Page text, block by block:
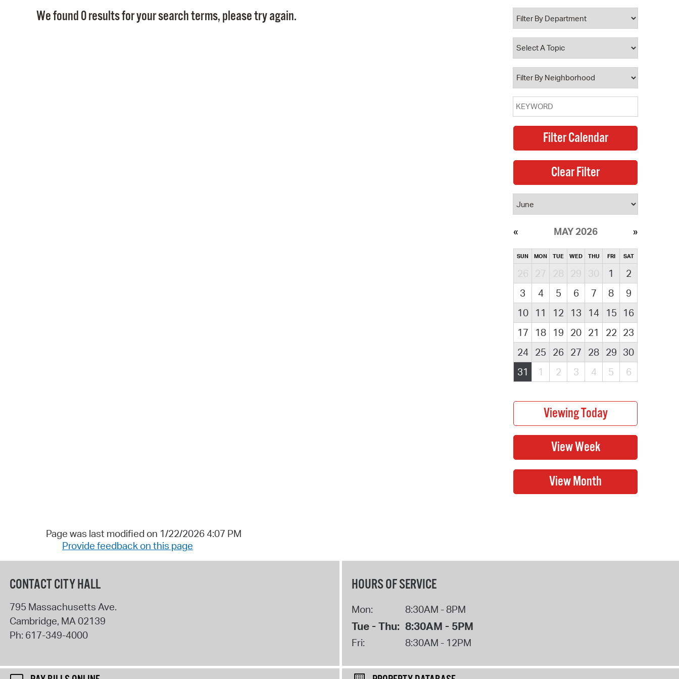
Property Database
Watch City Council
We found 0 results for your search terms, please try again.
MAY 2026
SUN MON TUE WED THU FRI SAT
26 27 28 29 30 1
2
3
4 5 6 7 8
9
10
11 12 13 14 15
16
17
18 19 20 21 22 23
24
25 26 27 28 29 30
31
1 2 3 4 5 6
Page was last modified on 1/22/2026 4:07 PM
Provide feedback on this page
CONTACT CITY HALL
795 Massachusetts Ave.
Cambridge, MA02139
Ph: 617-349-4000
HOURS OF SERVICE
Mon: 8:30AM - 8PM
Tue - Thu: 8:30AM - 5PM
Fri: 8:30AM - 12PM